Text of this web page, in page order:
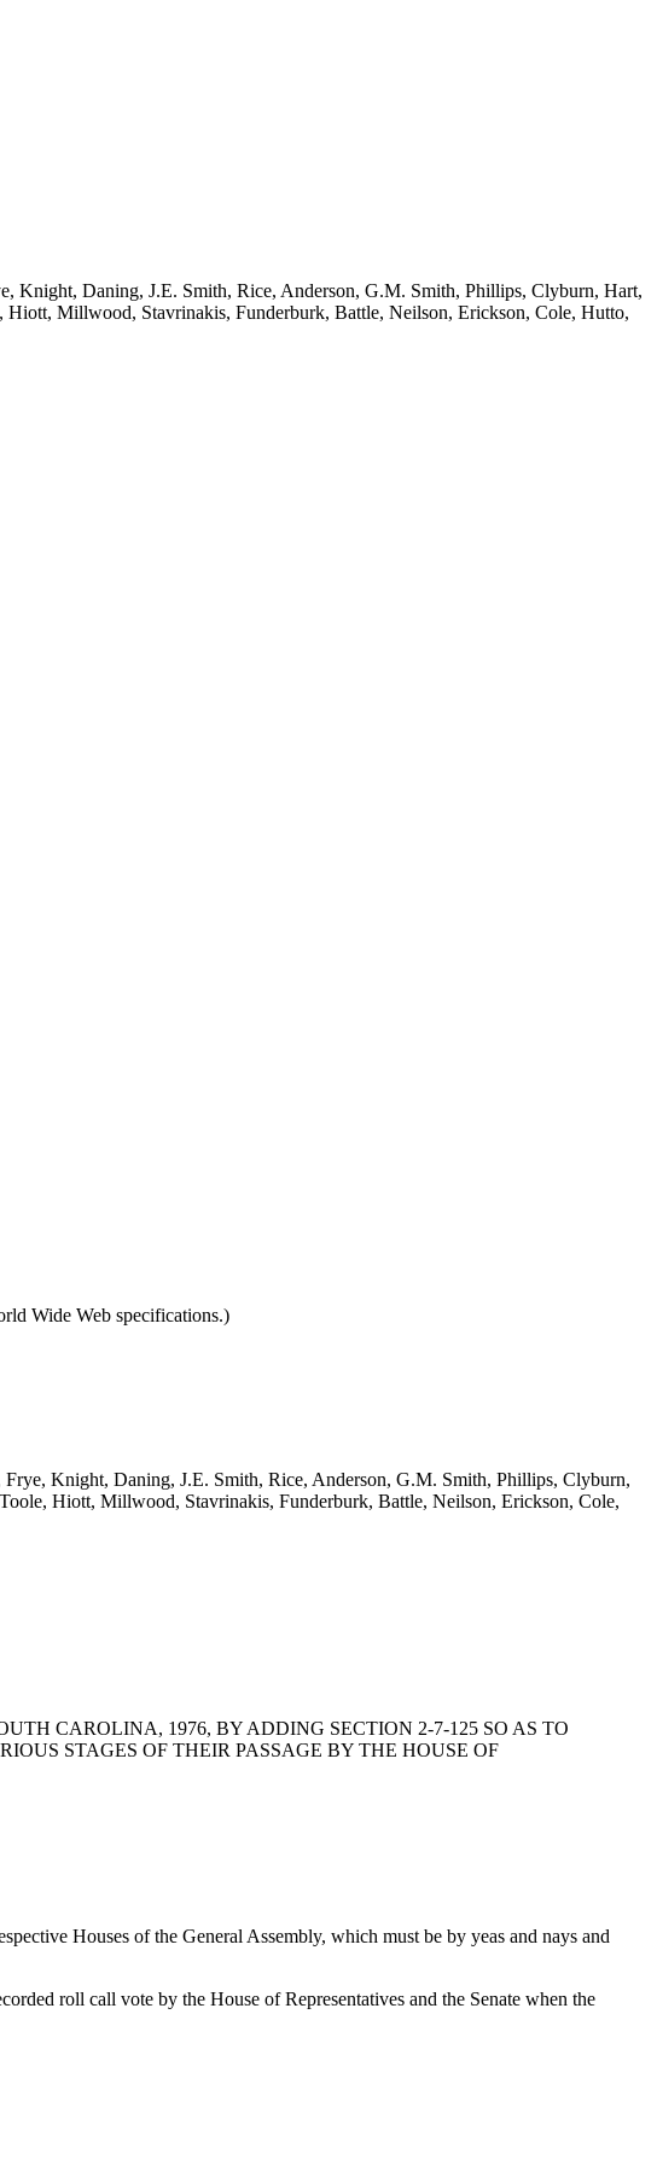
Knight, Daning, J.E. Smith, Rice, Anderson, G.M. Smith, Phillips, Clyburn, Hart,
Millwood, Stavrinakis, Funderburk, Battle, Neilson, Erickson, Cole, Hutto,
Wide Web specifications.)
Knight, Daning, J.E. Smith, Rice, Anderson, G.M. Smith, Phillips, Clyburn,
Hiott, Millwood, Stavrinakis, Funderburk, Battle, Neilson, Erickson, Cole,
CAROLINA, 1976, BY ADDING SECTION 2-7-125 SO AS TO
STAGES OF THEIR PASSAGE BY THE HOUSE OF
Houses of the General Assembly, which must be by yeas and nays and
roll call vote by the House of Representatives and the Senate when the